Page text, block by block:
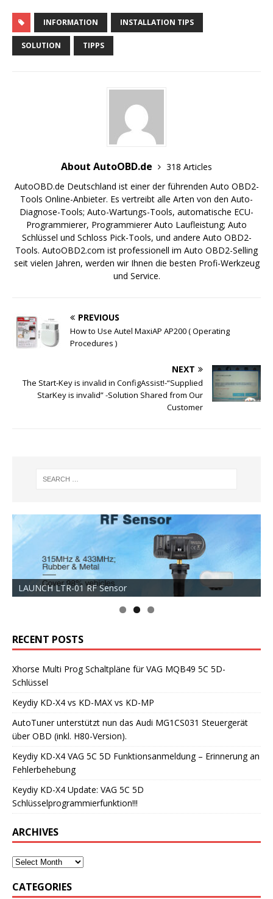
INFORMATION INSTALLATION TIPS
SOLUTION TIPPS
About AutoOBD.de
318 Articles
AutoOBD.de Deutschland ist einer der führenden Auto OBD2-
Tools Online-Anbieter. Es vertreibt alle Arten von den Auto-
Diagnose-Tools; Auto-Wartungs-Tools, automatische ECU-
Programmierer, Programmierer Auto Laufleistung; Auto
Schlüssel und Schloss Pick-Tools, und andere Auto OBD2-
Tools. AutoOBD2.com ist professionell im Auto OBD2-Selling
seit vielen Jahren, werden wir Ihnen die besten Profi-Werkzeug
und Service.
PREVIOUS
How to Use Autel MaxiAP AP200 ( Operating
Procedures )
NEXT
The Start-Key is invalid in ConfigAssist!-“Supplied
StarKey is invalid” -Solution Shared from Our
Customer
LAUNCH LTR-01 RF Sensor
RECENT POSTS
Xhorse Multi Prog Schaltpläne für VAG MQB49 5C 5D-
Schlüssel
Keydiy KD-X4 vs KD-MAX vs KD-MP
AutoTuner unterstützt nun das Audi MG1CS031 Steuergerät
über OBD (inkl. H80-Version).
Keydiy KD-X4 VAG 5C 5D Funktionsanmeldung – Erinnerung an
Fehlerbehebung
Keydiy KD-X4 Update: VAG 5C 5D
Schlüsselprogrammierfunktion!!!
ARCHIVES
CATEGORIES